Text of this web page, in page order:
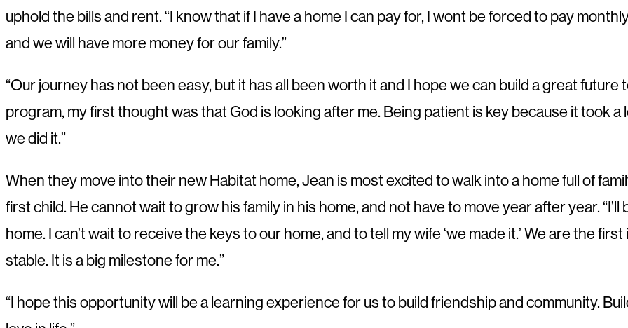
uphold the bills and rent. “I know that if I have a home I can pay for, I wont be forced to pay
and we will have more money for our family.”
“Our journey has not been easy, but it has all been worth it and I hope we can build a great
program, my first thought was that God is looking after me. Being patient is key because it took
we did it.”
When they move into their new Habitat home, Jean is most excited to walk into a home full of
first child. He cannot wait to grow his family in his home, and not have to move year after year.
home. I can’t wait to receive the keys to our home, and to tell my wife ‘we made it.’ We are the
stable. It is a big milestone for me.”
“I hope this opportunity will be a learning experience for us to build friendship and community.